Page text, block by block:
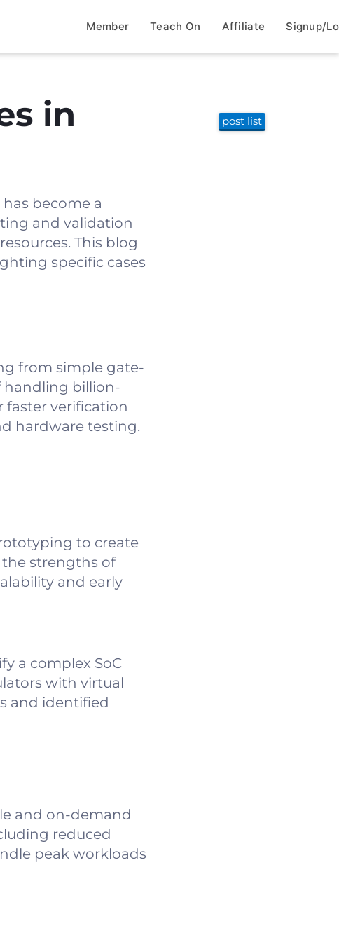
Member Teach On Affiliate Signup/
in
become a
and validation
This blog
specific cases
from simple gate-
handling billion-
faster verification
hardware testing.
to create
the strengths of
and early
a complex SoC
with virtual
and identified
and on-demand
reduced
peak workloads
post list